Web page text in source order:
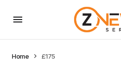
Home £175